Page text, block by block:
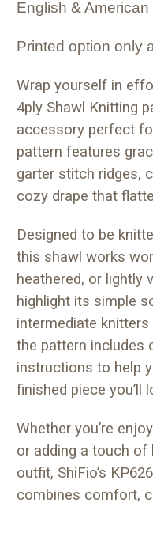
English &
Printed option only
Wrap yourself in
4ply Shawl Knitting
accessory perfect
pattern features
garter stitch ridges,
cozy drape that
Designed to be
this shawl works
heathered, or lightly
highlight its simple
intermediate
the pattern includes
instructions to help
finished piece you’ll
Whether you’re
or adding a touch of
outfit, ShiFio’s
combines comfort,